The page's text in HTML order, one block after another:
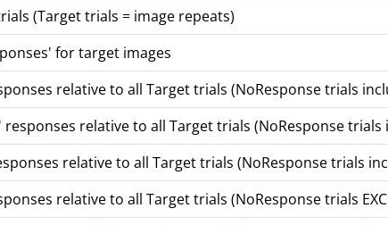
(Target trials = image repeats)
for target images
relative to all Target trials (NoResponse trials
relative to all Target trials (NoResponse trials
relative to all Target trials (NoResponse trials
relative to all Target trials (NoResponse trials